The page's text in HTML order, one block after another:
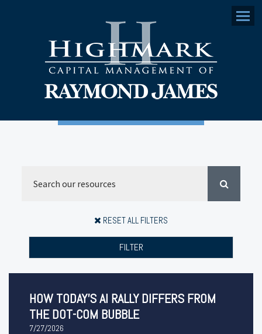
Menu
RESET ALL FILTERS
FILTER
HOW TODAY'S AI RALLY DIFFERS FROM
THE DOT-COM BUBBLE
7/27/2026